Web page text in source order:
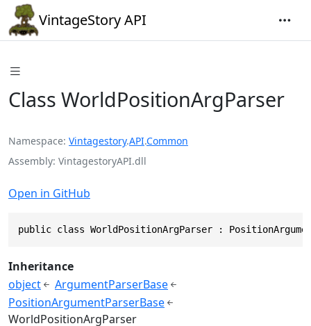
VintageStory API
Class WorldPositionArgParser
Namespace Vintagestory.API.Common
Assembly VintagestoryAPI.dll
Open in GitHub
public class WorldPositionArgParser :
Inheritance
object
ArgumentParserBase
PositionArgumentParserBase
WorldPositionArgParser